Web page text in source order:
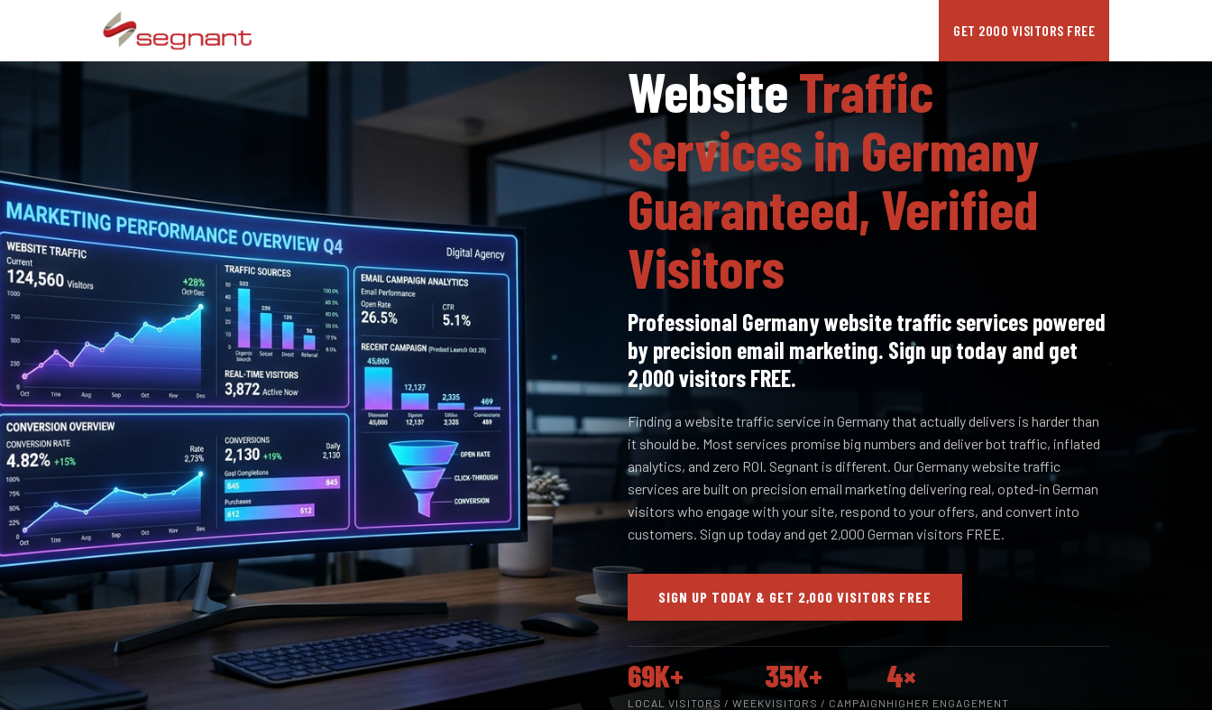
GET 2000 VISITORS FREE
WebsiteTraffic
Services in Germany
Guaranteed, Verified
Visitors
Professional Germany website traffic services powered
by precision email marketing. Sign up today and get
2,000 visitors FREE.
Finding a website traffic service in Germany that actually delivers is harder than
it should be. Most services promise big numbers and deliver bot traffic, inflated
analytics, and zero ROI. Segnant is different. Our Germany website traffic
services are built on precision email marketing delivering real, opted-in German
visitors who engage with your site, respond to your offers, and convert into
customers. Sign up today and get 2,000 German visitors FREE.
SIGN UP TODAY & GET 2,000 VISITORS FREE
69K+
LOCAL VISITORS / WEEK
35K+
VISITORS / CAMPAIGN
4×
HIGHER ENGAGEMENT